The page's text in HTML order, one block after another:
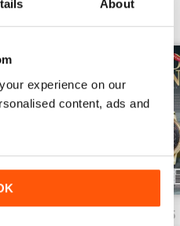
About
experience on our
content, ads and
Otto/Nov/Dice 25